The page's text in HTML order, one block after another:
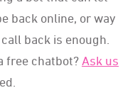
back online, or way
back is enough.
free chatbot?Ask us